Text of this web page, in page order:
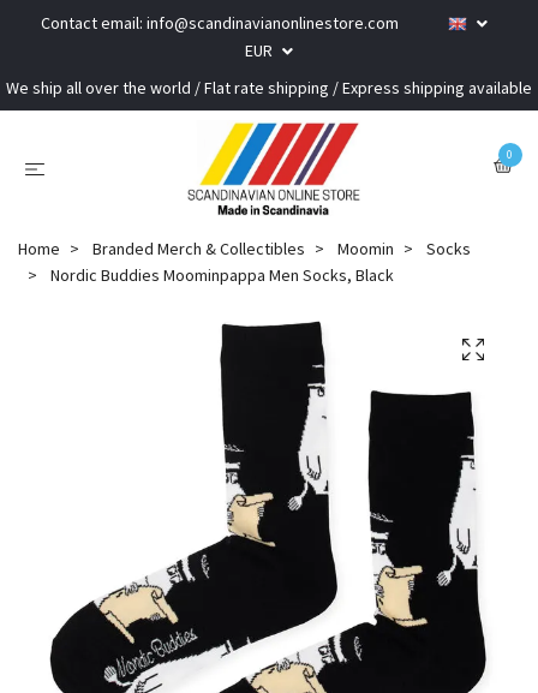
Contact email: info@scandinavianonlinestore.com
EUR
We ship all over the world / Flat rate shipping / Express shipping available
0
Home Branded Merch & Collectibles Moomin
Socks
Nordic Buddies Moominpappa Men Socks, Black